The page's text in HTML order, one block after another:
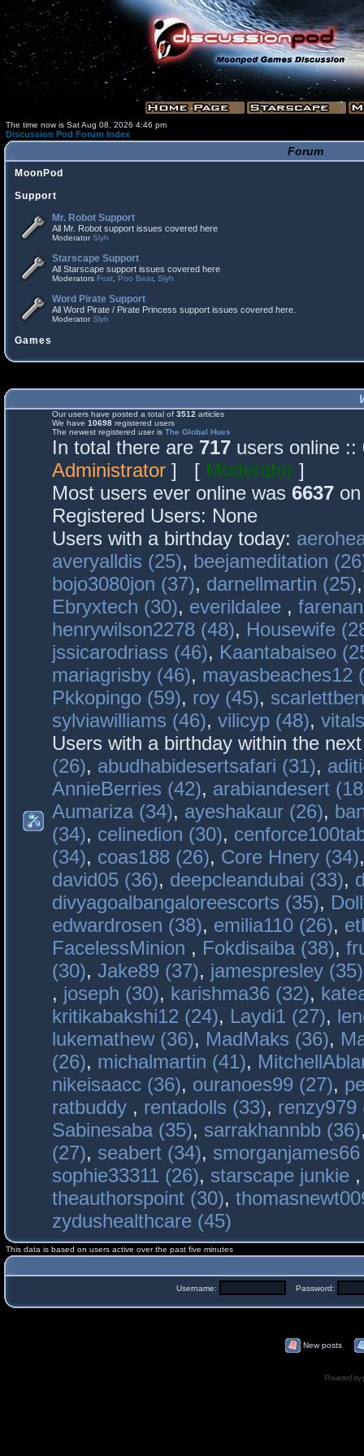
The time now is Sat Aug 08, 2026 4:46 pm
Discussion Pod Forum Index
Forum
MoonPod
Support
Mr. Robot Support
All Mr. Robot support issues covered here
ModeratorSlyh
Starscape Support
All Starscape support issues covered here
Moderators Fost Poo Bear, Slyh
Word Pirate Support
All Word Pirate / Pirate Princess support issues covered here.
ModeratorSlyh
Games
Our users have posted a total of 3512 articles
We have 10698 registered users
The newest registered user is The Global Hues
In total there are 717 users online
Administrator ] [ Moderator ]
Most users ever online was 6637
Registered Users: None
Users with a birthday today:
averyalldis (25), beejameditation
bojo3080jon (37), darnellmartin (25)
Ebryxtech (30), everildalee ,
henrywilson2278 (48), Housewife
jssicarodriass (46), Kaantabaiseo
mariagrisby (46), mayasbeaches12
Pkkopingo (59), roy (45),
sylviawilliams (46), vilicyp (48),
Users with a birthday within the
(26), abudhabidesertsafari (31),
AnnieBerries (42), arabiandesert
Aumariza (34), ayeshakaur (26),
(34), celinedion (30),
(34), coas188 (26), Core Hnery (34)
david05 (36), deepcleandubai (33),
divyagoalbangaloreescorts (35),
edwardrosen (38), emilia110 (26),
FacelessMinion , Fokdisaiba (38),
(30), Jake89 (37), jamespresley (35)
, joseph (30), karishma36 (32),
kritikabakshi12 (24), Laydi1 (27),
lukemathew (36), MadMaks (36),
(26), michalmartin (41),
nikeisaacc (36), ouranoes99 (27),
ratbuddy , rentadolls (33), renzy979
Sabinesaba (35), sarrakhannbb (36)
(27), seabert (34),
sophie33311 (26), starscape junkie
theauthorspoint (30),
zydushealthcare (45)
This data is based on users active over the past five minutes
Username: Password:
New posts
Powered by